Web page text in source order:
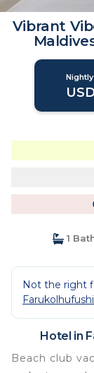
Vibrant
1
Not the right
Hotel in
Beach club